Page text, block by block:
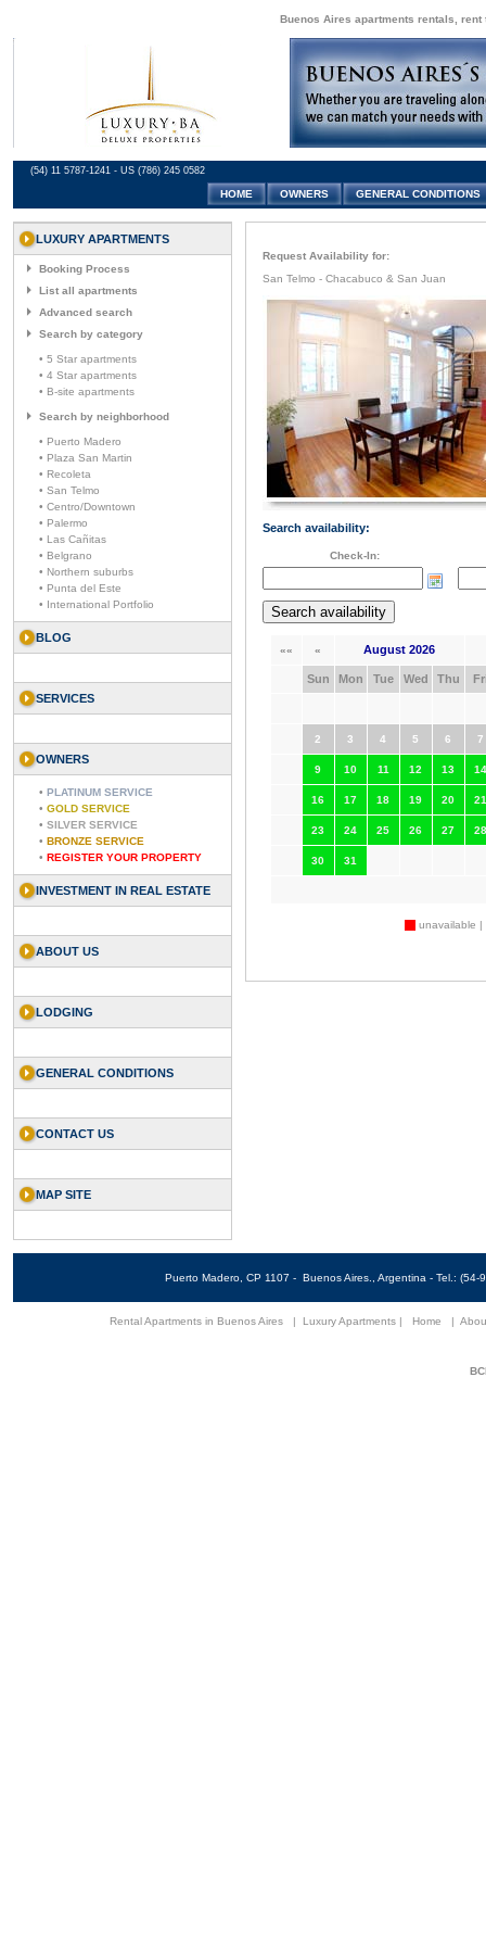
Buenos Aires apartments rentals,
(54) 11 5787-1241 - US (786) 245 0582
HOME OWNERS GENERAL CONDITIONS
LUXURY APARTMENTS
Booking Process
List all apartments
Advanced search
Search by category
• 5 Star apartments
• 4 Star apartments
• B-site apartments
Search by neighborhood
• Puerto Madero
• Plaza San Martin
• Recoleta
• San Telmo
• Centro/Downtown
• Palermo
• Las Cañitas
• Belgrano
• Northern suburbs
• Punta del Este
• International Portfolio
BLOG
SERVICES
OWNERS
• PLATINUM SERVICE
• GOLD SERVICE
• SILVER SERVICE
• BRONZE SERVICE
• REGISTER YOUR PROPERTY
INVESTMENT IN REAL ESTATE
ABOUT US
LODGING
GENERAL CONDITIONS
CONTACT US
MAP SITE
Request Availability for:
San Telmo - Chacabuco & San Juan
Search availability:
Check-In:
«« « August 2026
Sun Mon Tue Wed Thu
2 3 4 5 6 7
9 10 11 12 13 14
16 17 18 19 20 21
23 24 25 26 27 28
30 31
unavailable |
Puerto Madero, CP 1107 - Buenos Aires., Argentina - Tel.:
Rental Apartments in Buenos Aires | Luxury Apartments | Home |